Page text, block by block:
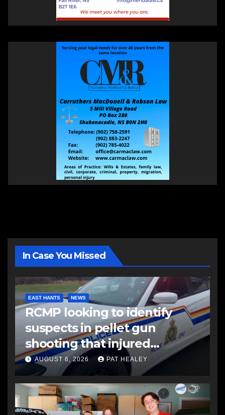
In Case You Missed
EAST HANTS NEWS
RCMP looking to identify
suspects in pellet gun
shooting that injured
another man
AUGUST 6, 2026 PAT HEALEY